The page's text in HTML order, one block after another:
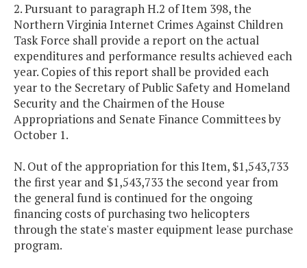
2. Pursuant to paragraph H.2 of Item 398, the
Northern Virginia Internet Crimes Against Children
Task Force shall provide a report on the actual
expenditures and performance results achieved each
year. Copies of this report shall be provided each
year to the Secretary of Public Safety and Homeland
Security and the Chairmen of the House
Appropriations and Senate Finance Committees by
October 1.
N. Out of the appropriation for this Item, $1,543,733
the first year and $1,543,733 the second year from
the general fund is continued for the ongoing
financing costs of purchasing two helicopters
through the state's master equipment lease purchase
program.